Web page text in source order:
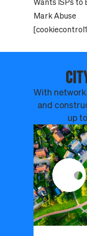
Wants ISPs to
Mark Abuse
With
and
up